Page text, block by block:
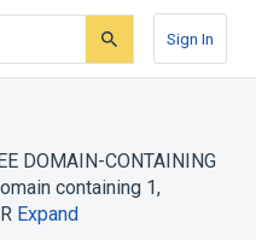
Sign In
DOMAIN-CONTAINING
containing 1,
Expand